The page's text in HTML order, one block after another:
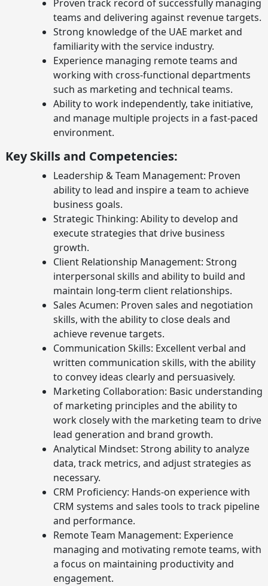
Proven track record of successfully managing
teams and delivering against revenue targets.
Strong knowledge of the UAE market and
familiarity with the service industry.
Experience managing remote teams and
working with cross-functional departments
such as marketing and technical teams.
Ability to work independently, take initiative,
and manage multiple projects in a fast-paced
environment.
Key Skills and Competencies:
Leadership & Team Management: Proven
ability to lead and inspire a team to achieve
business goals.
Strategic Thinking: Ability to develop and
execute strategies that drive business
growth.
Client Relationship Management: Strong
interpersonal skills and ability to build and
maintain long-term client relationships.
Sales Acumen: Proven sales and negotiation
skills, with the ability to close deals and
achieve revenue targets.
Communication Skills: Excellent verbal and
written communication skills, with the ability
to convey ideas clearly and persuasively.
Marketing Collaboration: Basic understanding
of marketing principles and the ability to
work closely with the marketing team to drive
lead generation and brand growth.
Analytical Mindset: Strong ability to analyze
data, track metrics, and adjust strategies as
necessary.
CRM Proficiency: Hands-on experience with
CRM systems and sales tools to track pipeline
and performance.
Remote Team Management: Experience
managing and motivating remote teams, with
a focus on maintaining productivity and
engagement.